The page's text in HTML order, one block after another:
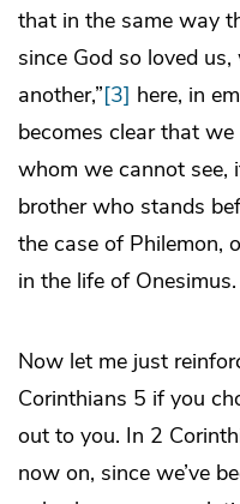
that in the same way
since God so loved
another,”[3] here, in
becomes clear that we
whom we cannot see,
brother who stands
the case of Philemon,
in the life of Onesimus.
Now let me just
Corinthians 5 if you
out to you. In 2
now on, since we’ve